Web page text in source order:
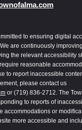
to ensuring digital
are continuously
the relevant accessibility
reasonable
to report inaccessible
please contact us
or (719) 836-2712. The
to reports of
accommodations or
more accessible and